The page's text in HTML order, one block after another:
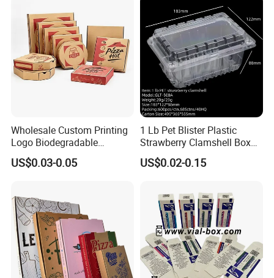
Wholesale Custom Printing
Logo Biodegradable
Corrugated Paper Pizza
Packaging Box
US$0.03-0.05
1 Lb Pet Blister Plastic
Strawberry Clamshell Box
for Fruit Packing
US$0.02-0.15